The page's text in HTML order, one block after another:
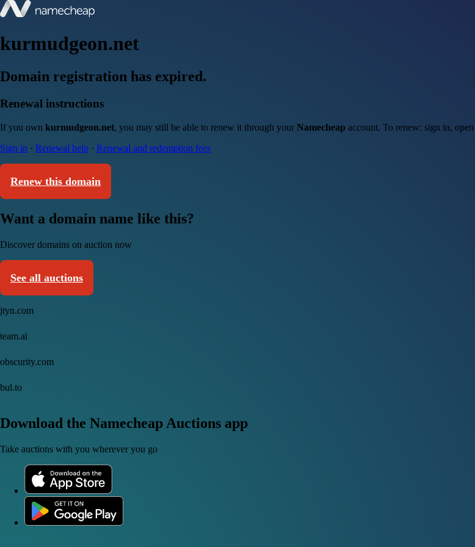
kurmudgeon.net
Domain registration has expired.
Renewal instructions
If you own kurmudgeon.net, you may still be able to renew it through your Namecheap account. To renew: sign in, open
Sign in · Renewal help · Renewal and redemption fees
Renew this domain
Want a domain name like this?
Discover domains on auction now
See all auctions
jtyn.com
team.ai
obscurity.com
bul.to
Download the Namecheap Auctions app
Take auctions with you wherever you go